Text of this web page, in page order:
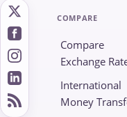
COMPARE
Compare
Exchange
International
Money